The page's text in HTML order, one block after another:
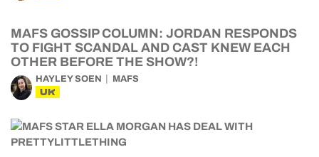
MAFS GOSSIP COLUMN: JORDAN RESPONDS
TO FIGHT SCANDAL AND CAST KNEW EACH
OTHER BEFORE THE SHOW?!
HAYLEY SOEN MAFS
UK